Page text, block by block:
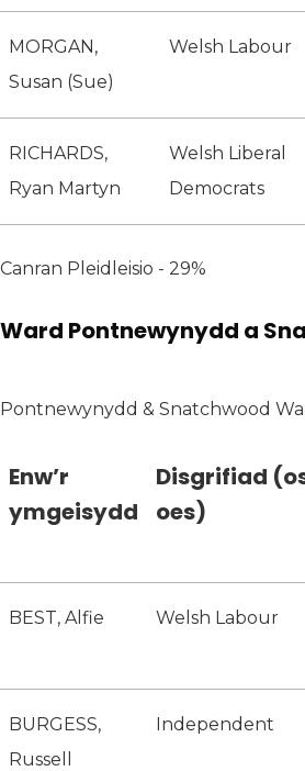
MORGAN,
Susan (Sue)
Welsh Labour
RICHARDS,
Ryan Martyn
Welsh Liberal
Democrats
Canran Pleidleisio - 29%
Ward Pontnewynydd a
Pontnewynydd & Snatchwood
Enw’r
ymgeisydd
Disgrifiad
oes)
BEST, Alfie Welsh Labour
BURGESS,
Russell
Independent